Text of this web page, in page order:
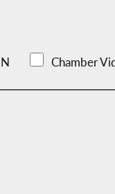
Chamber